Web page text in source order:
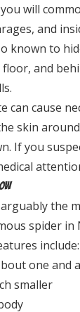
will
and
known to
and
can cause
skin
If you
the
spider in
include:
one and
smaller